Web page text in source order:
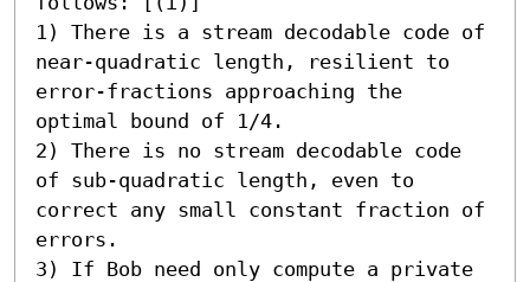
1) There is a stream decodable code of
near-quadratic length, resilient to
error-fractions approaching the
optimal bound of 1/4.
2) There is no stream decodable code
of sub-quadratic length, even to
correct any small constant fraction of
errors.
3) If Bob need only compute a private